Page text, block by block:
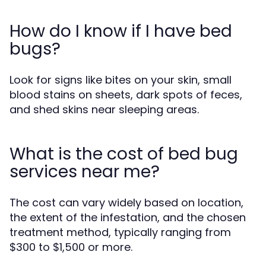
How do I know if I have bed
bugs?
Look for signs like bites on your skin, small
blood stains on sheets, dark spots of feces,
and shed skins near sleeping areas.
What is the cost of bed bug
services near me?
The cost can vary widely based on location,
the extent of the infestation, and the chosen
treatment method, typically ranging from
$300 to $1,500 or more.